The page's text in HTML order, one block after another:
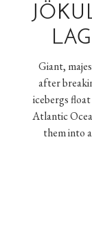
Giant,
after
icebergs
Atlantic
them into